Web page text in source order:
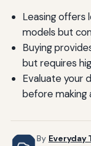
Leasing offers
models but
Buying
but requires
Evaluate your
before making
By Everyday